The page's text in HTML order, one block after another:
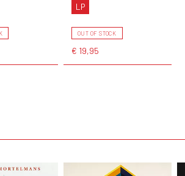
LP
OUT OF STOCK
€ 19,95